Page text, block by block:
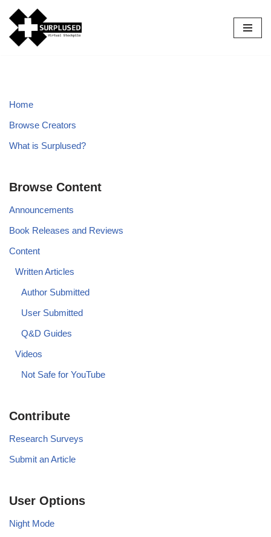
Skip
to
Home
Browse Creators
What is Surplused?
Browse Content
Announcements
Book Releases and Reviews
Content
Written Articles
Author Submitted
User Submitted
Q&D Guides
Videos
Not Safe for YouTube
Contribute
Research Surveys
Submit an Article
User Options
Night Mode